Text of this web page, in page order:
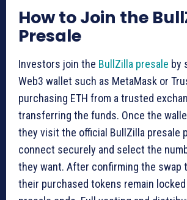
How to Join the
Presale
Investors join the BullZilla presale by
Web3 wallet such as MetaMask or
purchasing ETH from a trusted
transferring the funds. Once the
they visit the official BullZilla presale
connect securely and select the
they want. After confirming the swap
their purchased tokens remain